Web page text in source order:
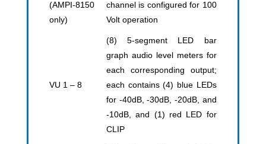
(AMPI-8150
only)
channel is configured for 100
Volt operation
VU 1 – 8
(8) 5-segment LED bar
graph audio level meters for
each corresponding output;
each contains (4) blue LEDs
for -40dB, -30dB, -20dB, and
-10dB, and (1) red LED for
CLIP